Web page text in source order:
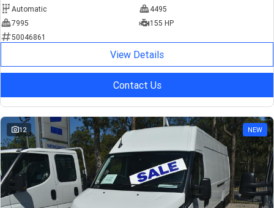
Automatic
4495
7995
155 HP
50046861
View Details
Contact Us
12 NEW